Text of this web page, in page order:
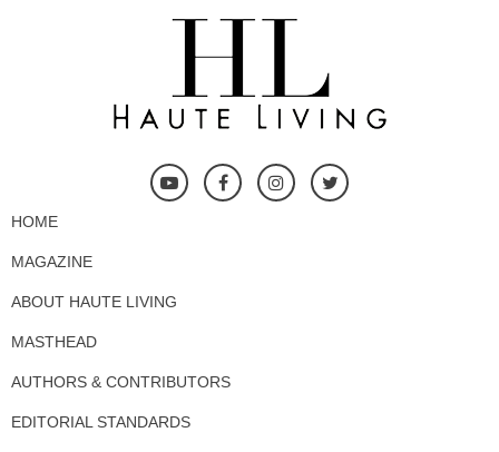
HOME
MAGAZINE
ABOUT HAUTE LIVING
MASTHEAD
AUTHORS & CONTRIBUTORS
EDITORIAL STANDARDS